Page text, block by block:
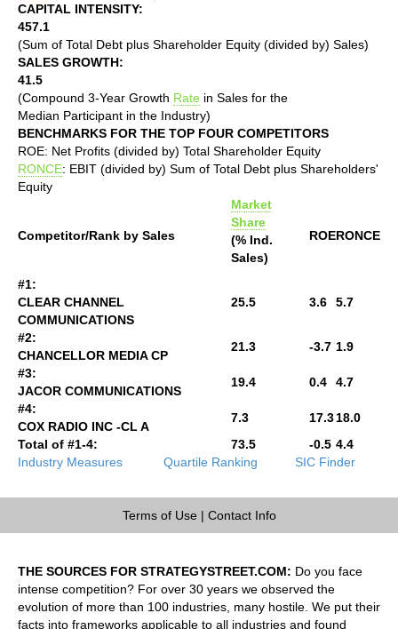
CAPITAL INTENSITY:
457.1
(Sum of Total Debt plus Shareholder Equity (divided by) Sales)
SALES GROWTH:
41.5
(Compound 3-Year Growth Rate in Sales for the
Median Participant in the Industry)
BENCHMARKS FOR THE TOP FOUR COMPETITORS
ROE: Net Profits (divided by) Total Shareholder Equity
RONCE: EBIT (divided by) Sum of Total Debt plus Shareholders'
Equity
Competitor/Rank by Sales
Market
Share
(% Ind.
Sales)
ROERONCE
#1:
CLEAR CHANNEL
COMMUNICATIONS
25.5 3.6 5.7
#2:
CHANCELLOR MEDIA CP
21.3 -3.7 1.9
#3:
JACOR COMMUNICATIONS
19.4 0.4
4.7
#4:
COX RADIO INC -CL A
7.3 17.318.0
Total of #1-4:
73.5 -0.5 4.4
Industry Measures
Quartile Ranking SIC Finder
Terms of Use| Contact Info
THE SOURCES FOR STRATEGYSTREET.COM: Do you face
intense competition? For over 30 years we observed the
evolution of more than 100 industries, many hostile. We put their
facts into frameworks applicable to all industries and found